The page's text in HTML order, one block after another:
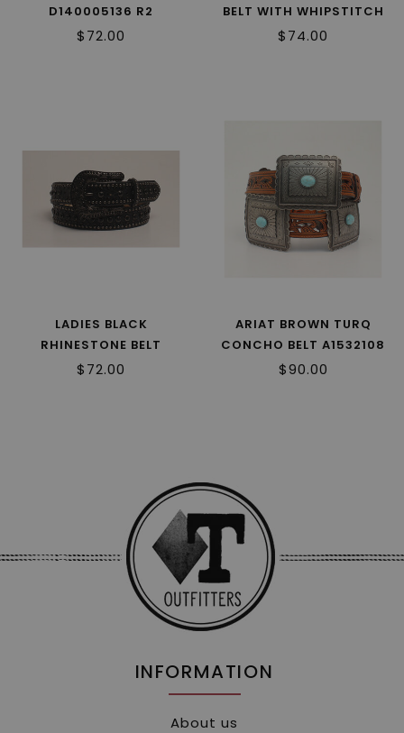
D140005136 R2
$72.00
BELT WITH WHIPSTITCH
A1567302 R2
$74.00
LADIES BLACK
RHINESTONE BELT
N3410201 R2
$72.00
ARIAT BROWN TURQ
CONCHO BELT A1532108
R2
$90.00
INFORMATION
About us